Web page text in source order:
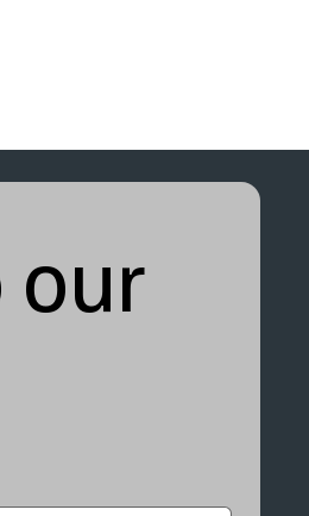
our